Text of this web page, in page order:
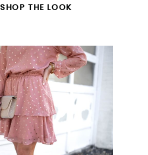
SHOP THE LOOK